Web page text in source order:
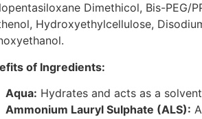
Dimethicol, Bis-PEG/
Hydroxyethylcellulose,
of Ingredients:
Aqua: Hydrates and acts as a
Ammonium Lauryl Sulphate (ALS):